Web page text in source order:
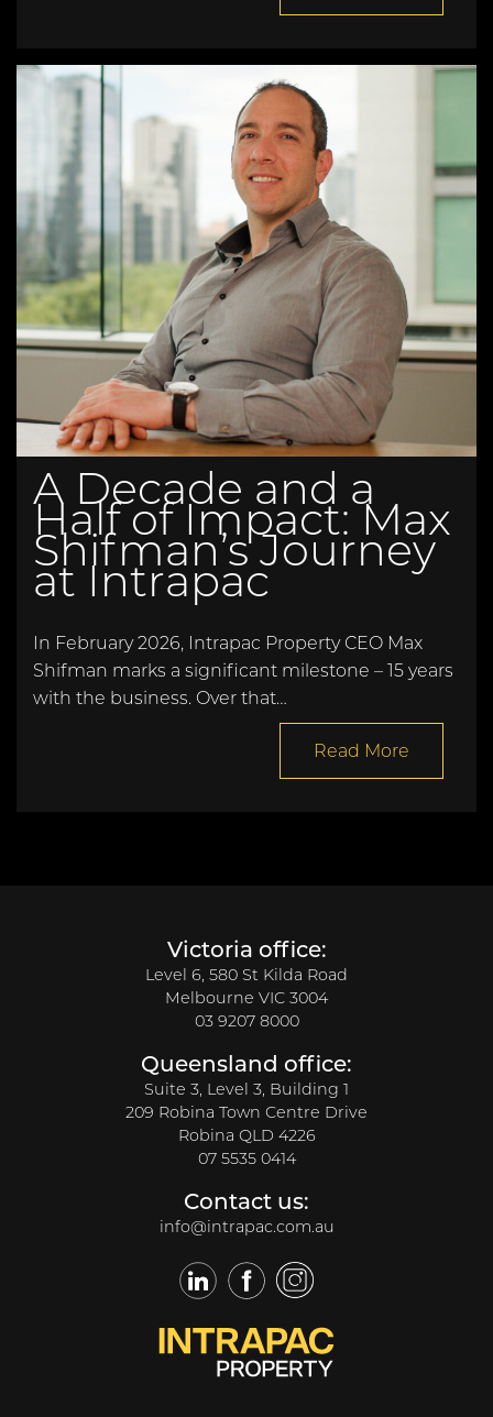
A Decade and a
Half of Impact: Max
Shifman’s Journey
at Intrapac
In February 2026, Intrapac Property CEO Max
Shifman marks a significant milestone – 15 years
with the business. Over that…
Read More
Victoria office:
Level 6, 580 St Kilda Road
Melbourne VIC 3004
03 9207 8000
Queensland office:
Suite 3, Level 3, Building 1
209 Robina Town Centre Drive
Robina QLD 4226
07 5535 0414
Contact us:
info@intrapac.com.au
LinkedInFacebookTwitter